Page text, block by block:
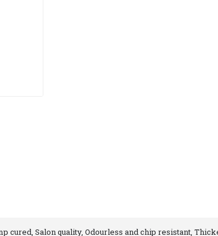
cured, Salon quality, Odourless and chip resistant,